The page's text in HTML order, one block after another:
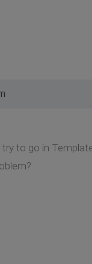
to go in